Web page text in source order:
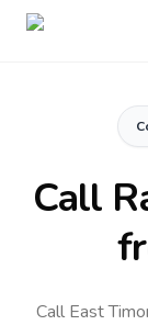
Call
Call East